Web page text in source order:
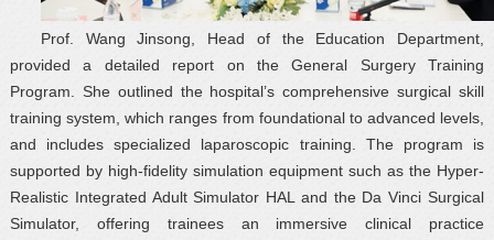
Prof. Wang Jinsong, Head of the Education Department,
provided a detailed report on the General Surgery Training
Program. She outlined the hospital’s comprehensive surgical skill
training system, which ranges from foundational to advanced levels,
and includes specialized laparoscopic training. The program is
supported by high-fidelity simulation equipment such as the Hyper-
Realistic Integrated Adult Simulator HAL and the Da Vinci Surgical
Simulator, offering trainees an immersive clinical practice